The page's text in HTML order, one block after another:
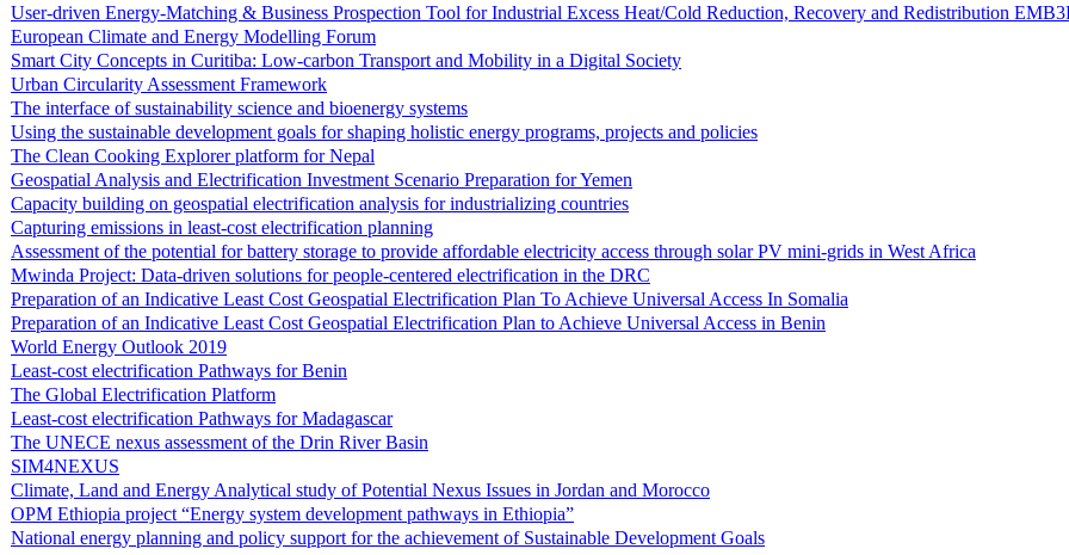
User-driven Energy-Matching & Business Prospection Tool for Industrial Excess Heat/Cold Reduction, Recovery and Redistribution
European Climate and Energy Modelling Forum
Smart City Concepts in Curitiba: Low-carbon Transport and Mobility in a Digital Society
Urban Circularity Assessment Framework
The interface of sustainability science and bioenergy systems
Using the sustainable development goals for shaping holistic energy programs, projects and policies
The Clean Cooking Explorer platform for Nepal
Geospatial Analysis and Electrification Investment Scenario Preparation for Yemen
Capacity building on geospatial electrification analysis for industrializing countries
Capturing emissions in least-cost electrification planning
Assessment of the potential for battery storage to provide affordable electricity access through solar PV mini-grids in West Africa
Mwinda Project: Data-driven solutions for people-centered electrification in the DRC
Preparation of an Indicative Least Cost Geospatial Electrification Plan To Achieve Universal Access In Somalia
Preparation of an Indicative Least Cost Geospatial Electrification Plan to Achieve Universal Access in Benin
World Energy Outlook 2019
Least-cost electrification Pathways for Benin
The Global Electrification Platform
Least-cost electrification Pathways for Madagascar
The UNECE nexus assessment of the Drin River Basin
SIM4NEXUS
Climate, Land and Energy Analytical study of Potential Nexus Issues in Jordan and Morocco
OPM Ethiopia project “Energy system development pathways in Ethiopia”
National energy planning and policy support for the achievement of Sustainable Development Goals